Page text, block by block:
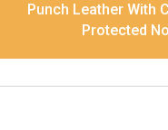
Punch Leather With
Protected